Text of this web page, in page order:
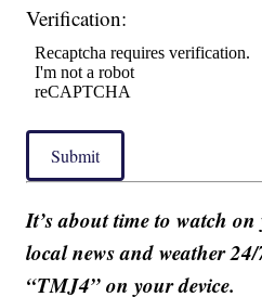
Verification:
Submit
It’s about time to watch
local news and weather
“TMJ4” on your device.